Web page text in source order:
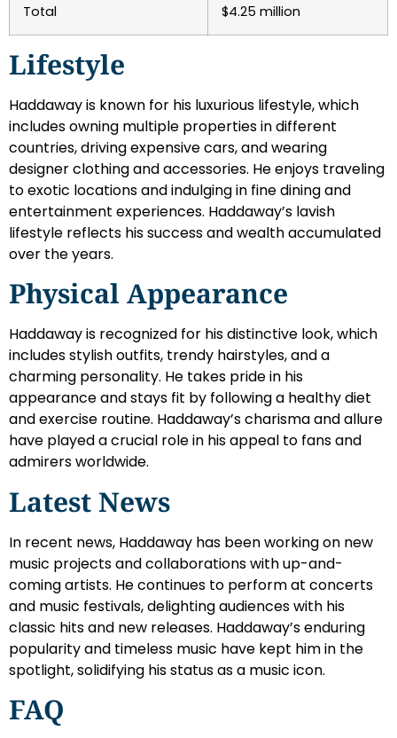
Total $4.25 million
Lifestyle
Haddaway is known for his luxurious lifestyle, which
includes owning multiple properties in different
countries, driving expensive cars, and wearing
designer clothing and accessories. He enjoys traveling
to exotic locations and indulging in fine dining and
entertainment experiences. Haddaway’s lavish
lifestyle reflects his success and wealth accumulated
over the years.
Physical Appearance
Haddaway is recognized for his distinctive look, which
includes stylish outfits, trendy hairstyles, and a
charming personality. He takes pride in his
appearance and stays fit by following a healthy diet
and exercise routine. Haddaway’s charisma and allure
have played a crucial role in his appeal to fans and
admirers worldwide.
Latest News
In recent news, Haddaway has been working on new
music projects and collaborations with up-and-
coming artists. He continues to perform at concerts
and music festivals, delighting audiences with his
classic hits and new releases. Haddaway’s enduring
popularity and timeless music have kept him in the
spotlight, solidifying his status as a music icon.
FAQ